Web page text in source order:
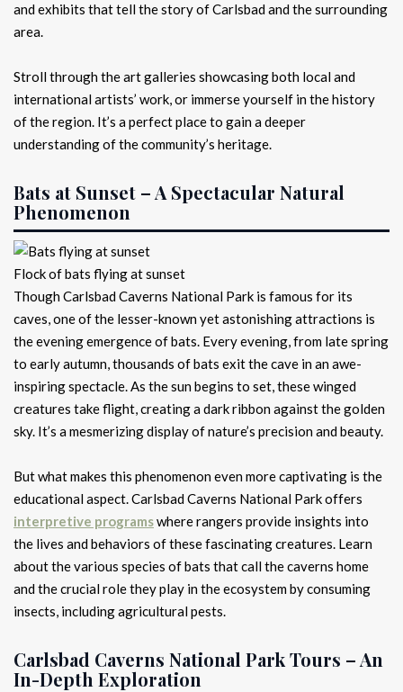
and exhibits that tell the story of Carlsbad and the surrounding
area.
Stroll through the art galleries showcasing both local and
international artists’ work, or immerse yourself in the history
of the region. It’s a perfect place to gain a deeper
understanding of the community’s heritage.
Bats at Sunset – A Spectacular Natural
Phenomenon
Flock of bats flying at sunset
Though Carlsbad Caverns National Park is famous for its
caves, one of the lesser-known yet astonishing attractions is
the evening emergence of bats. Every evening, from late spring
to early autumn, thousands of bats exit the cave in an awe-
inspiring spectacle. As the sun begins to set, these winged
creatures take flight, creating a dark ribbon against the golden
sky. It’s a mesmerizing display of nature’s precision and beauty.
But what makes this phenomenon even more captivating is the
educational aspect. Carlsbad Caverns National Park offers
interpretive programswhere rangers provide insights into
the lives and behaviors of these fascinating creatures. Learn
about the various species of bats that call the caverns home
and the crucial role they play in the ecosystem by consuming
insects, including agricultural pests.
Carlsbad Caverns National Park Tours – An
In-Depth Exploration